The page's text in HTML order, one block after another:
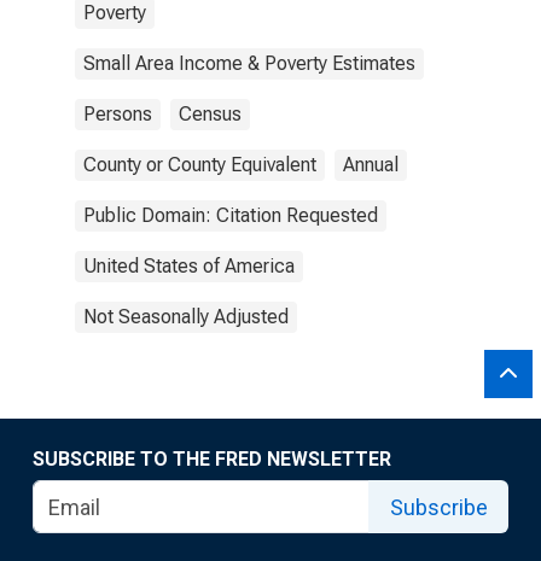
Poverty
Small Area Income & Poverty Estimates
Persons Census
County or County Equivalent Annual
Public Domain: Citation Requested
United States of America
Not Seasonally Adjusted
SUBSCRIBE TO THE FRED NEWSLETTER
Subscribe